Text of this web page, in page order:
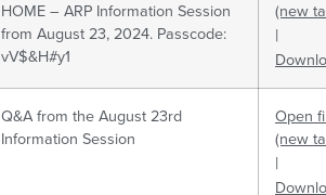
HOME – ARP Information Session
from August 23, 2024. Passcode:
vV$&H#y1
(new
|
Q&A from the August 23rd
Information Session
Open
(new
|